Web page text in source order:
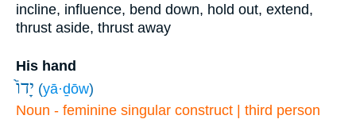
incline, influence, bend down, hold out, extend,
thrust aside, thrust away
His hand
יָדוֹ֙ (yā·ḏōw)
Noun - feminine singular construct | third person